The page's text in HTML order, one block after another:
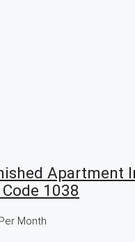
Apartment
1038
Month